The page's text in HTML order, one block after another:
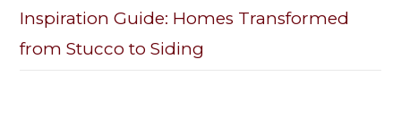
Inspiration Guide: Homes Transformed
from Stucco to Siding